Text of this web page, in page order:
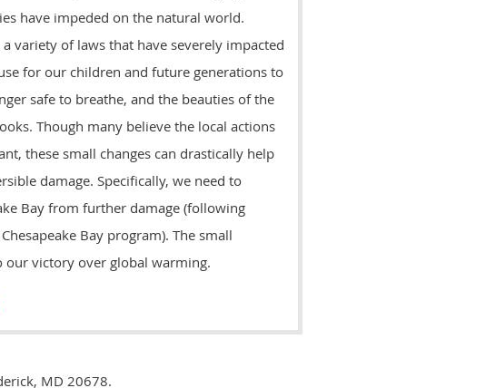
have impeded on the natural world.
variety of laws that have severely impacted
for our children and future generations to
safe to breathe, and the beauties of the
Though many believe the local actions
these small changes can drastically help
damage. Specifically, we need to
Bay from further damage (following
Bay program). The small
our victory over global warming.
MD 20678.